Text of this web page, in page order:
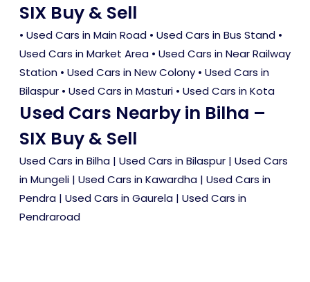
SIX Buy & Sell
• Used Cars in Main Road • Used Cars in Bus Stand •
Used Cars in Market Area • Used Cars in Near Railway
Station • Used Cars in New Colony • Used Cars in
Bilaspur • Used Cars in Masturi • Used Cars in Kota
Used Cars Nearby in Bilha –
SIX Buy & Sell
Used Cars in Bilha | Used Cars in Bilaspur | Used Cars
in Mungeli | Used Cars in Kawardha | Used Cars in
Pendra | Used Cars in Gaurela | Used Cars in
Pendraroad